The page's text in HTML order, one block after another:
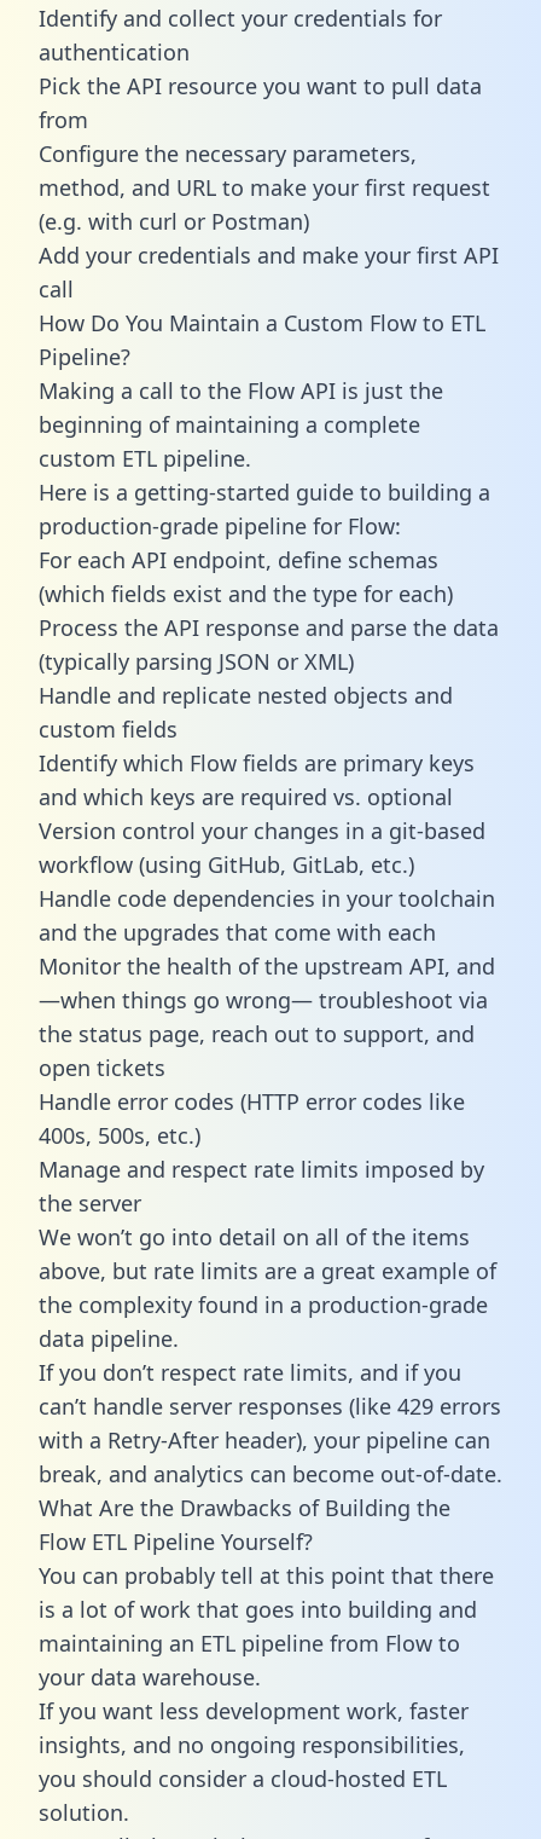
Identify and collect your credentials for
authentication
Pick the API resource you want to pull data
from
Configure the necessary parameters,
method, and URL to make your first request
(e.g. with curl or Postman)
Add your credentials and make your first API
call
How Do You Maintain a Custom Flow to ETL
Pipeline?
Making a call to the Flow API is just the
beginning of maintaining a complete
custom ETL pipeline.
Here is a getting-started guide to building a
production-grade pipeline for Flow:
For each API endpoint, define schemas
(which fields exist and the type for each)
Process the API response and parse the data
(typically parsing JSON or XML)
Handle and replicate nested objects and
custom fields
Identify which Flow fields are primary keys
and which keys are required vs. optional
Version control your changes in a git-based
workflow (using GitHub, GitLab, etc.)
Handle code dependencies in your toolchain
and the upgrades that come with each
Monitor the health of the upstream API, and
—when things go wrong— troubleshoot via
the status page, reach out to support, and
open tickets
Handle error codes (HTTP error codes like
400s, 500s, etc.)
Manage and respect rate limits imposed by
the server
We won’t go into detail on all of the items
above, but rate limits are a great example of
the complexity found in a production-grade
data pipeline.
If you don’t respect rate limits, and if you
can’t handle server responses (like 429 errors
with a Retry-After header), your pipeline can
break, and analytics can become out-of-date.
What Are the Drawbacks of Building the
Flow ETL Pipeline Yourself?
You can probably tell at this point that there
is a lot of work that goes into building and
maintaining an ETL pipeline from Flow to
your data warehouse.
If you want less development work, faster
insights, and no ongoing responsibilities,
you should consider a cloud-hosted ETL
solution.